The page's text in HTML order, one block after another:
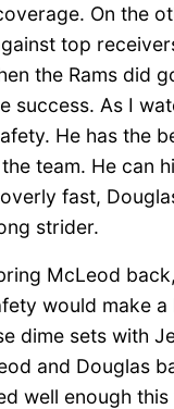
On the
top
the Rams did
success. As I
He has the
team. He can
overly fast,
strider.
McLeod
would make a
dime sets with
and Douglas
well enough